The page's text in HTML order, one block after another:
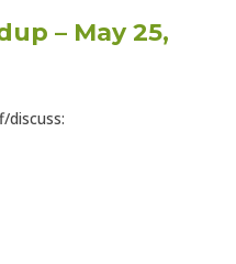
– May 25,